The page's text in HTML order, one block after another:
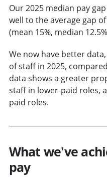
Our 2025 median pay
well to the average gap
(mean 15%, median
We now have better
of staff in 2025,
data shows a greater
staff in lower-paid roles,
paid roles.
What we've
pay